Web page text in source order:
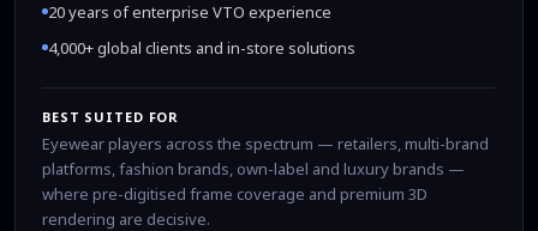
20 years of enterprise VTO experience
4,000+ global clients and in-store solutions
BEST SUITED FOR
Eyewear players across the spectrum — retailers, multi-brand
platforms, fashion brands, own-label and luxury brands —
where pre-digitised frame coverage and premium 3D
rendering are decisive.